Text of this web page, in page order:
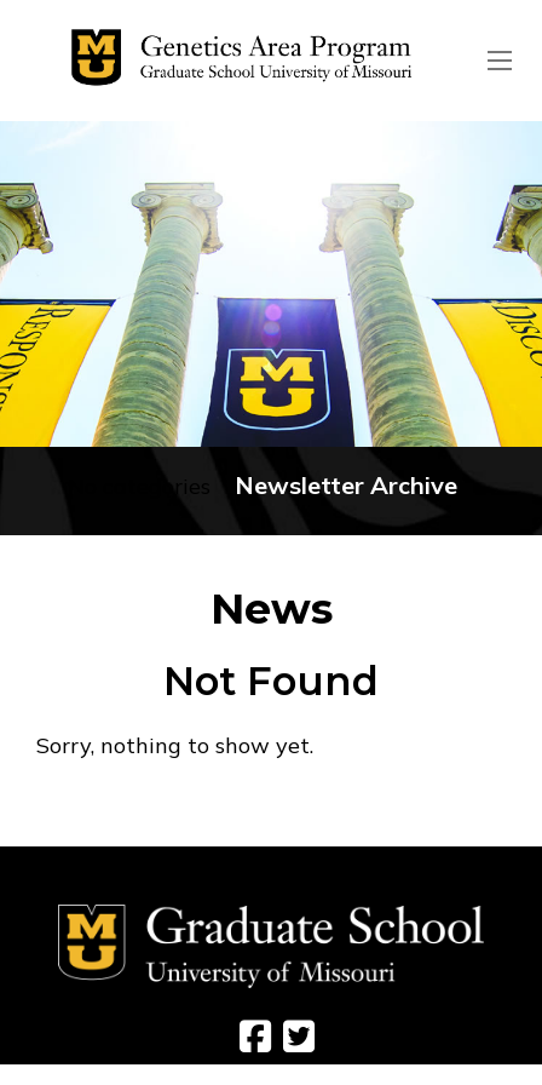
Newsletter Archive
News
Not Found
Sorry, nothing to show yet.
Social Media
Social Media